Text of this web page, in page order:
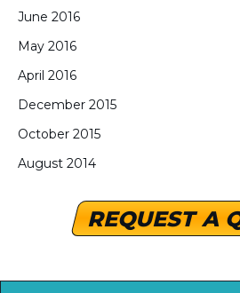
June 2016
May 2016
April 2016
December 2015
October 2015
August 2014
REQUEST A